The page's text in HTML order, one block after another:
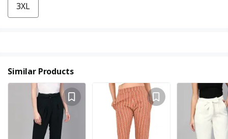
3XL
Similar Products